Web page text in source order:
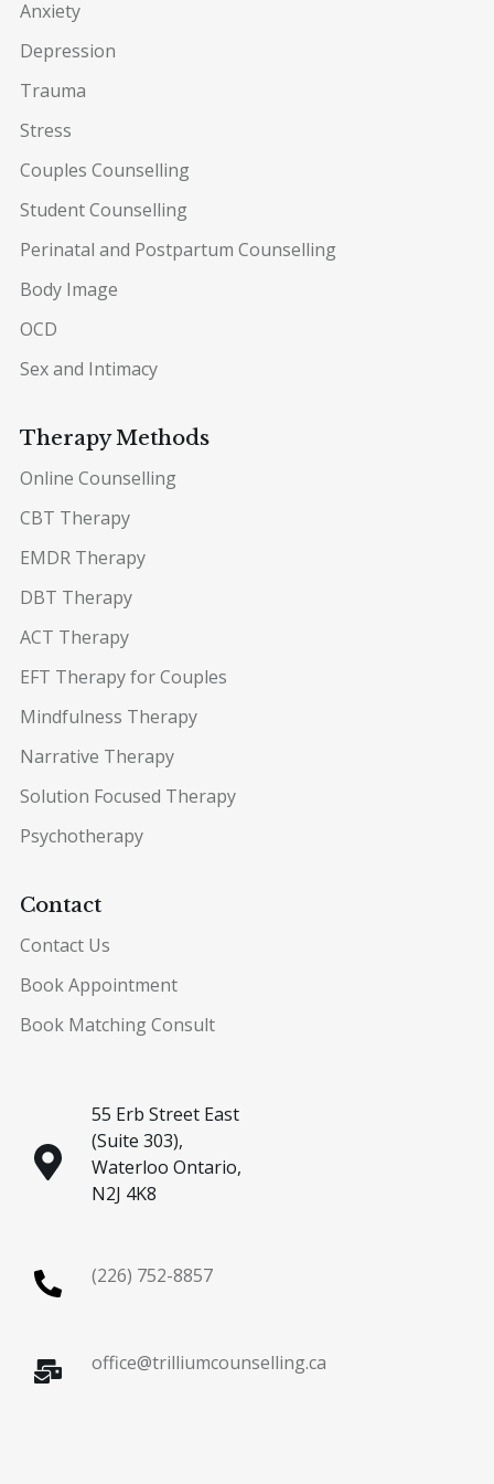
Anxiety
Depression
Trauma
Stress
Couples Counselling
Student Counselling
Perinatal and Postpartum Counselling
Body Image
OCD
Sex and Intimacy
Therapy Methods
Online Counselling
CBT Therapy
EMDR Therapy
DBT Therapy
ACT Therapy
EFT Therapy for Couples
Mindfulness Therapy
Narrative Therapy
Solution Focused Therapy
Psychotherapy
Contact
Contact Us
Book Appointment
Book Matching Consult
55 Erb Street East
(Suite 303),
Waterloo Ontario,
N2J 4K8
(226) 752-8857
office@trilliumcounselling.ca